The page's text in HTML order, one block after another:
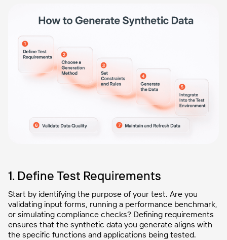
1. Define Test Requirements
Start by identifying the purpose of your test. Are you
validating input forms, running a performance benchmark,
or simulating compliance checks? Defining requirements
ensures that the synthetic data you generate aligns with
the specific functions and applications being tested.